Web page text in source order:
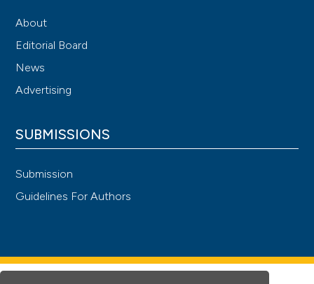
About
Editorial Board
News
Advertising
SUBMISSIONS
Submission
Guidelines For Authors